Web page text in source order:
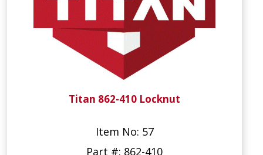
Titan 862-410 Locknut
Item No: 57
Part #: 862-410